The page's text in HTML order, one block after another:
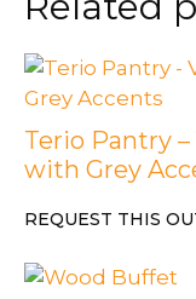
Terio Pantry
with Grey
REQUEST THIS